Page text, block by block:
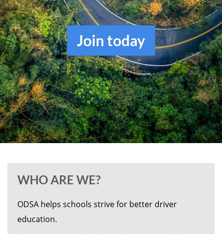
Jointoday
WHO ARE WE?
ODSA helps schools strive for better driver
education.